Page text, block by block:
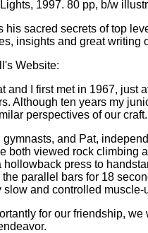
1997. 80 pp, b/w
his sacred secrets of top
insights and great writing
Website:
and I first met in 1967, just
Although ten years my
perspectives of our craft.
gymnasts, and Pat,
both viewed rock climbing
hollowback press to
parallel bars for 18
slow and controlled
for our friendship,